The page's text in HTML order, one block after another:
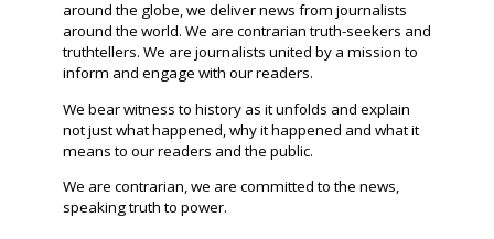
around the globe, we deliver news from journalists
around the world. We are contrarian truth-seekers and
truthtellers. We are journalists united by a mission to
inform and engage with our readers.
We bear witness to history as it unfolds and explain
not just what happened, why it happened and what it
means to our readers and the public.
We are contrarian, we are committed to the news,
speaking truth to power.